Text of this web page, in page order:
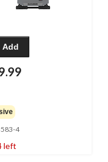
Add
4
left